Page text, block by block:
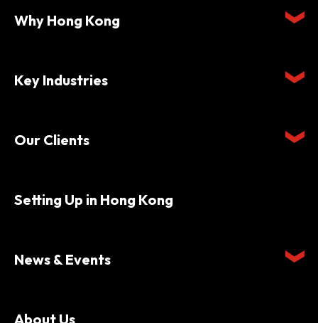
Why Hong Kong
Key Industries
Our Clients
Setting Up in Hong Kong
News & Events
About Us